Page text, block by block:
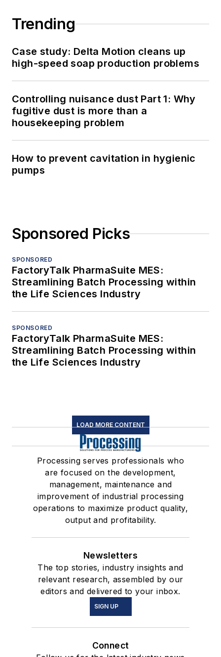
Trending
Case study: Delta Motion cleans up
high-speed soap production problems
Controlling nuisance dust Part 1: Why
fugitive dust is more than a
housekeeping problem
How to prevent cavitation in hygienic
pumps
Sponsored Picks
SPONSORED
FactoryTalk PharmaSuite MES:
Streamlining Batch Processing within
the Life Sciences Industry
SPONSORED
FactoryTalk PharmaSuite MES:
Streamlining Batch Processing within
the Life Sciences Industry
LOAD MORE CONTENT
Processing serves professionals who
are focused on the development,
management, maintenance and
improvement of industrial processing
operations to maximize product quality,
output and profitability.
Newsletters
The top stories, industry insights and
relevant research, assembled by our
editors and delivered to your inbox.
SIGN UP
Connect